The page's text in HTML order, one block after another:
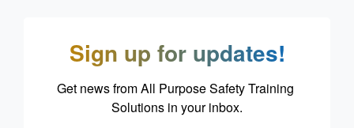
Sign up for updates!
Get news from All Purpose Safety Training
Solutions in your inbox.